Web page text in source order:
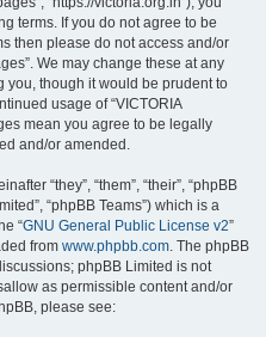
terms. If you do not agree to be
then please do not access and/or
We may change these at any
you, though it would be prudent to
usage of “VICTORIA
mean you agree to be legally
and/or amended.
“they”, “them”, “their”, “phpBB
“phpBB Teams”) which is a
“GNU General Public License v2”
from www.phpbb.com. The phpBB
phpBB Limited is not
as permissible content and/or
please see: